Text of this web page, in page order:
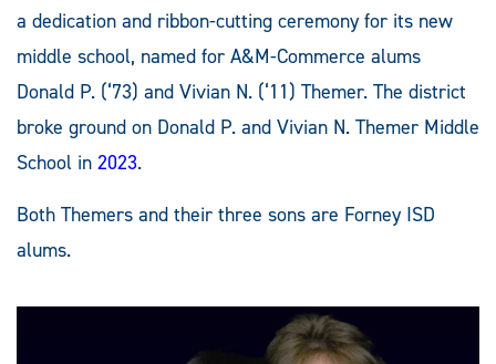
a dedication and ribbon-cutting ceremony for its new
middle school, named for A&M-Commerce alums
Donald P. (‘73) and Vivian N. (‘11) Themer. The district
broke ground on Donald P. and Vivian N. Themer Middle
School in 2023.
Both Themers and their three sons are Forney ISD
alums.